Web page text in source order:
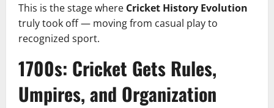
This is the stage where Cricket History Evolution
truly took off — moving from casual play to
recognized sport.
1700s: Cricket Gets Rules,
Umpires, and Organization